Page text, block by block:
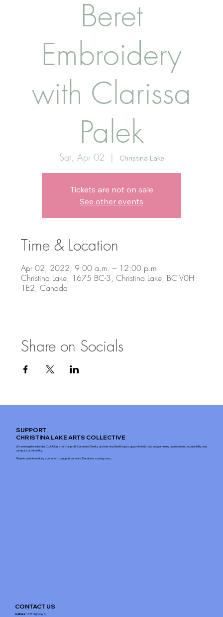
Beret
Embroidery
with Clarissa
Palek
Sat, Apr 02
  |
Christina Lake
Tickets are not on sale
See other events
Time & Location
Apr 02, 2022, 9:00 a.m. – 12:00 p.m.
Christina Lake, 1675 BC-3, Christina Lake, BC V0H
1E2, Canada
Share on Socials
CONTACT US
Address: 1675 Highway 3,
SUPPORT
CHRISTINA LAKE ARTS COLLECTIVE
We are registered under CLAAS as a not-for-profit Canadian Charity and rely on philanthropic support to help fund programming development, accessibility, and
campus sustainability.
Please consider making a donation to support our work. Donations coming soon...